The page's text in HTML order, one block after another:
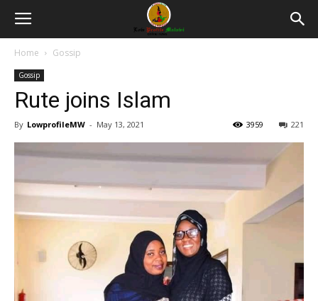
Home Gossip
Gossip
Rute joins Islam
By LowprofileMW - May 13, 2021 221
3959